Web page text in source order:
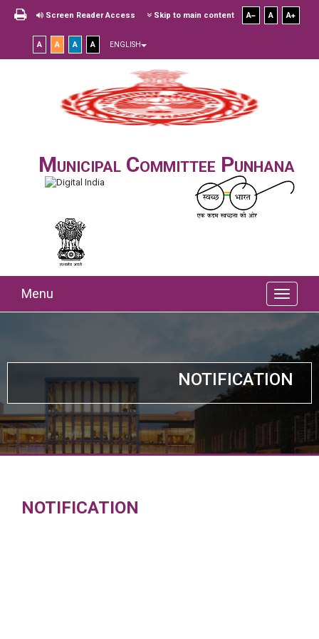
Screen Reader Access Skip to main content A A A
A A A A ENGLISH
Municipal Committee Punhana
Menu
NOTIFICATION
NOTIFICATION